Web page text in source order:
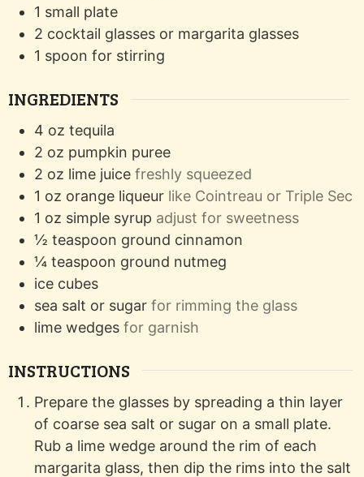
1 small plate
2 cocktail glasses or margarita glasses
1 spoon for stirring
INGREDIENTS
4 oz tequila
2 oz pumpkin puree
2 oz lime juice freshly squeezed
1 oz orange liqueur like Cointreau or Triple Sec
1 oz simple syrup adjust for sweetness
½ teaspoon ground cinnamon
¼ teaspoon ground nutmeg
ice cubes
sea salt or sugar for rimming the glass
lime wedges for garnish
INSTRUCTIONS
Prepare the glasses by spreading a thin layer
of coarse sea salt or sugar on a small plate.
Rub a lime wedge around the rim of each
margarita glass, then dip the rims into the salt